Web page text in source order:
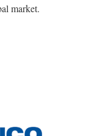
market.